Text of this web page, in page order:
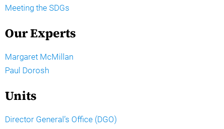
Meeting the SDGs
Our Experts
Margaret McMillan
Paul Dorosh
Units
Director General’s Office (DGO)